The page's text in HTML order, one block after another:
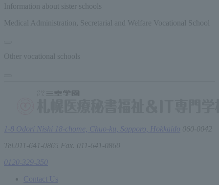
Information about sister schools
Medical Administration, Secretarial and Welfare Vocational School
Other vocational schools
1-8 Odori Nishi 18-chome, Chuo-ku, Sapporo, Hokkaido 060-0042
Tel.011-641-0865 Fax. 011-641-0860
0120-329-350
Contact Us